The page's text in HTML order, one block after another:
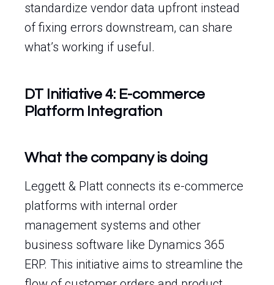
standardize vendor data upfront instead
of fixing errors downstream, can share
what’s working if useful.
DT Initiative 4: E-commerce
Platform Integration
What the company is doing
Leggett & Platt connects its e-commerce
platforms with internal order
management systems and other
business software like Dynamics 365
ERP. This initiative aims to streamline the